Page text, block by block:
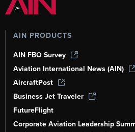
AIN PRODUCTS
AIN FBO Survey
Aviation International News (AIN)
AircraftPost
Business Jet Traveler
FutureFlight
Corporate Aviation Leadership